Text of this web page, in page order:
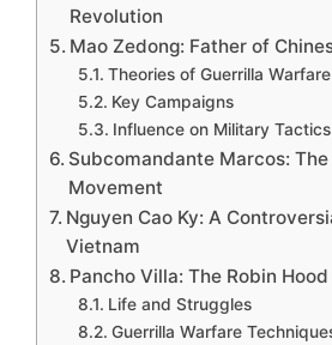
Revolution
Mao Zedong: Father of
Theories of Guerrilla Warfare
Key Campaigns
Influence on Military Tactics
Subcomandante Marcos:
Movement
Nguyen Cao Ky: A
Vietnam
Pancho Villa: The Robin
Life and Struggles
Guerrilla Warfare